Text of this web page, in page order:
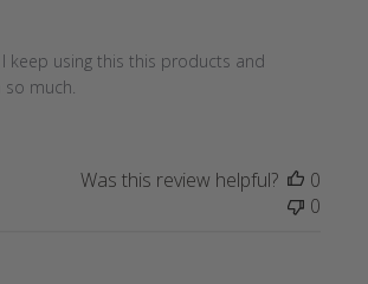
keep using this this products and
so much.
Was this review helpful?
0
0